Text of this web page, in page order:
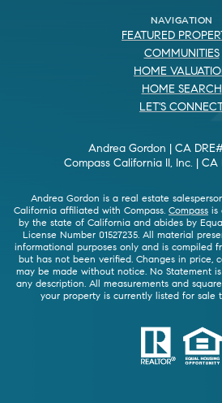
NAVIGATION
FEATURED
COMMUNITIES
HOME
HOME SEARCH
LET'S
Andrea Gordon | CA
Compass California II, Inc. | CA
Andrea Gordon is a real estate
California affiliated with Compass. Compass is
by the state of California and abides by
License Number 01527235. All material
informational purposes only and is compiled
but has not been verified. Changes in price,
may be made without notice. No Statement
any description. All measurements and
your property is currently listed for sale